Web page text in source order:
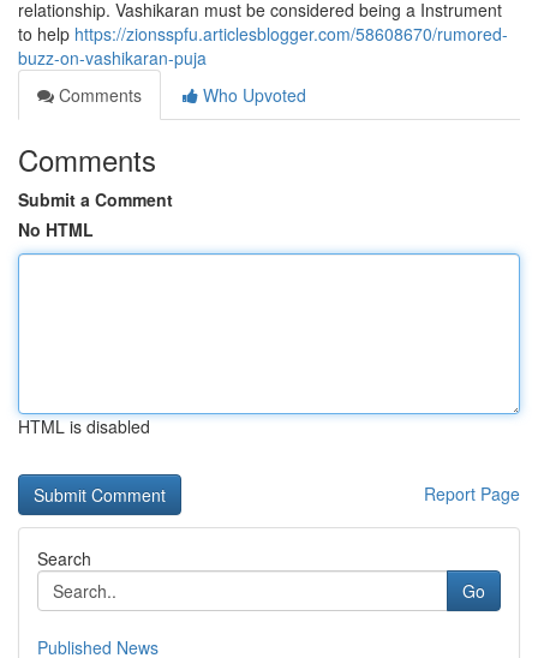
relationship. Vashikaran must be considered being a Instrument
to help https://zionsspfu.articlesblogger.com/58608670/rumored-
buzz-on-vashikaran-puja
Comments
Who Upvoted
Comments
Submit a Comment
No HTML
HTML is disabled
Report Page
Search
Go
Published News